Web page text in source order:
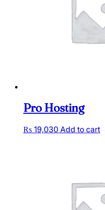
Pro Hosting
₨ 19,030 Add to cart